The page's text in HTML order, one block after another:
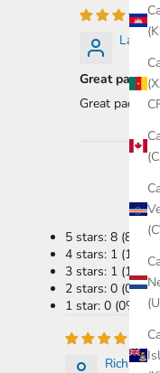
Lars Z.
Great
Great paddle
5 stars: 8 (80%)
4 stars: 1 (10%)
3 stars: 1 (10%)
2 stars: 0 (0%)
1 star: 0 (0%)
Richard R.